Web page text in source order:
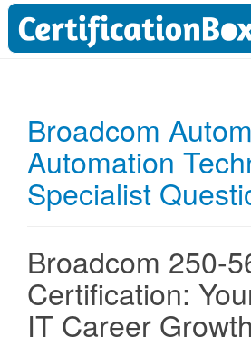
Broadcom
Automation
Specialist
Broadcom 250-
Certification:
IT Career Growth